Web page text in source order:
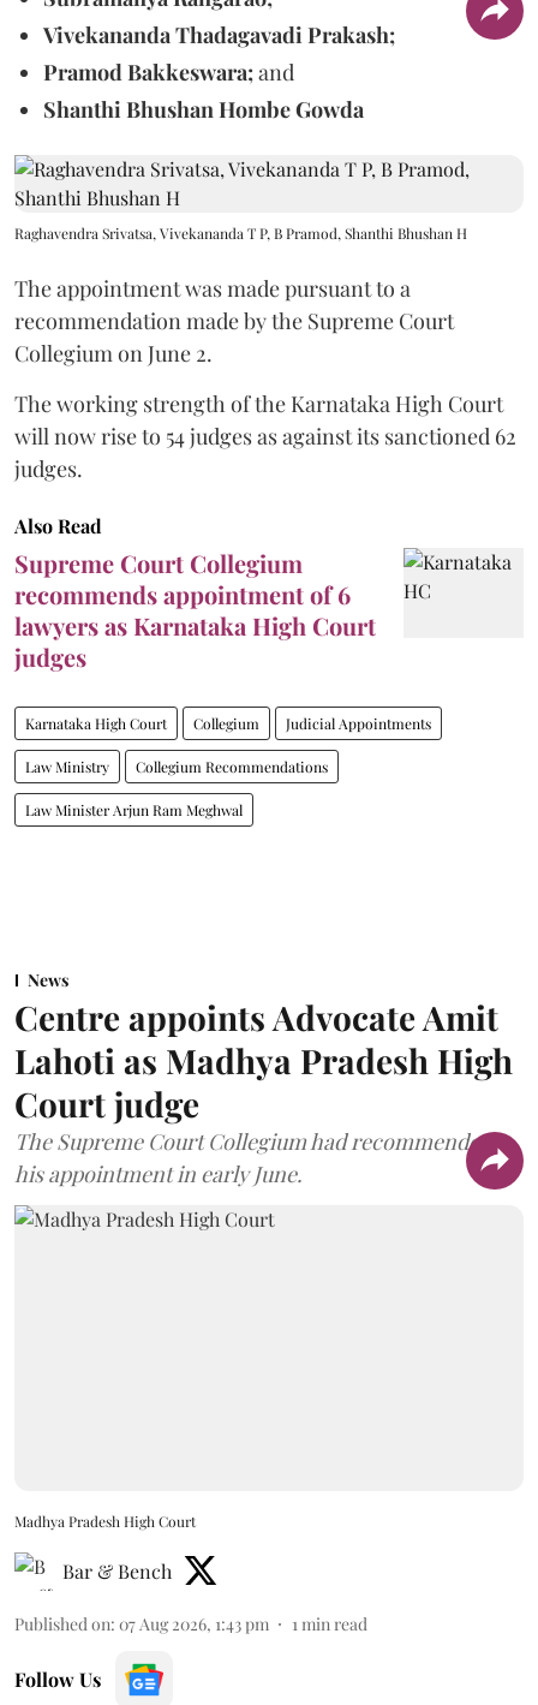
Vivekananda Thadagavadi Prakash;
Pramod Bakkeswara;and
Shanthi Bhushan Hombe Gowda
Raghavendra Srivatsa, Vivekananda T P, B Pramod, Shanthi Bhushan H
The appointment was made pursuant to a
recommendation made by the Supreme Court
Collegium on June 2.
The working strength of the Karnataka High Court
will now rise to 54 judges as against its sanctioned 62
judges.
Also Read
Supreme Court Collegium
recommends appointment of 6
lawyers as Karnataka High Court
judges
Karnataka High Court Collegium Judicial Appointments
Law Ministry Collegium Recommendations
Law Minister Arjun Ram Meghwal
News
Centre appoints Advocate Amit
Lahoti as Madhya Pradesh High
Court judge
The Supreme Court Collegium had recommended
his appointment in early June.
Madhya Pradesh High Court
Bar & Bench
Published on: 07 Aug 2026, 1:43 pm 1min read
Follow Us